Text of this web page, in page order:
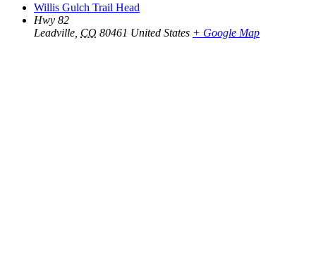
Willis Gulch Trail Head
Hwy 82
Leadville CO 80461 United States + Google Map